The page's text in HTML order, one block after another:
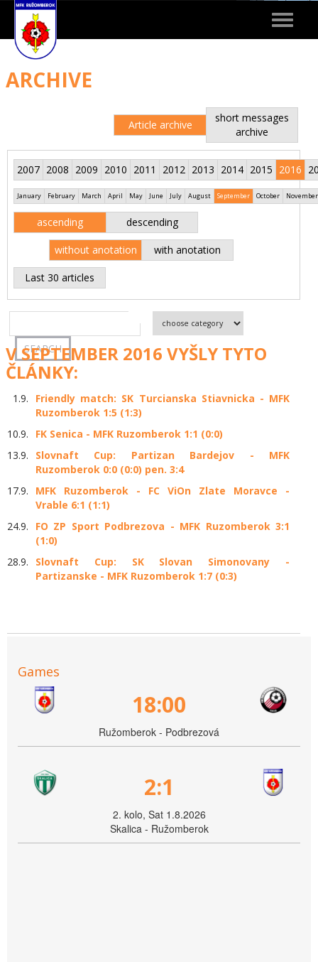
Toggle
ARCHIVE
Article archive
short messages
archive
2007 2008 2009 2010 2011 2012 2013 2014 2015 2016
January February March April May June July August September October November
ascending descending
without anotation with anotation
Last 30 articles
V SEPTEMBER 2016 VYŠLY TYTO
ČLÁNKY:
1.9.
Friendly match: SK Turcianska Stiavnicka - MFK
Ruzomberok 1:5 (1:3)
10.9.
FK Senica - MFK Ruzomberok 1:1 (0:0)
13.9.
Slovnaft Cup: Partizan Bardejov - MFK
Ruzomberok 0:0 (0:0) pen. 3:4
17.9.
MFK Ruzomberok - FC ViOn Zlate Moravce -
Vrable 6:1 (1:1)
24.9.
FO ZP Sport Podbrezova - MFK Ruzomberok 3:1
(1:0)
28.9.
Slovnaft Cup: SK Slovan Simonovany -
Partizanske - MFK Ruzomberok 1:7 (0:3)
Games
18:00
Ružomberok - Podbrezová
2:1
2. kolo, Sat 1.8.2026
Skalica - Ružomberok